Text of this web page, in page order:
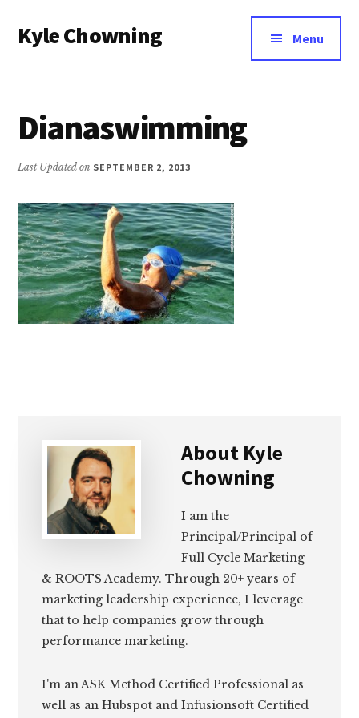
main
menu
Kyle Chowning Menu
Dianaswimming
Last Updated on SEPTEMBER 2, 2013
About Kyle
Chowning
I am the
Principal/Principal of
Full Cycle Marketing
& ROOTS Academy. Through 20+ years of
marketing leadership experience, I leverage
that to help companies grow through
performance marketing.
I'm an ASK Method Certified Professional as
well as an Hubspot and Infusionsoft Certified